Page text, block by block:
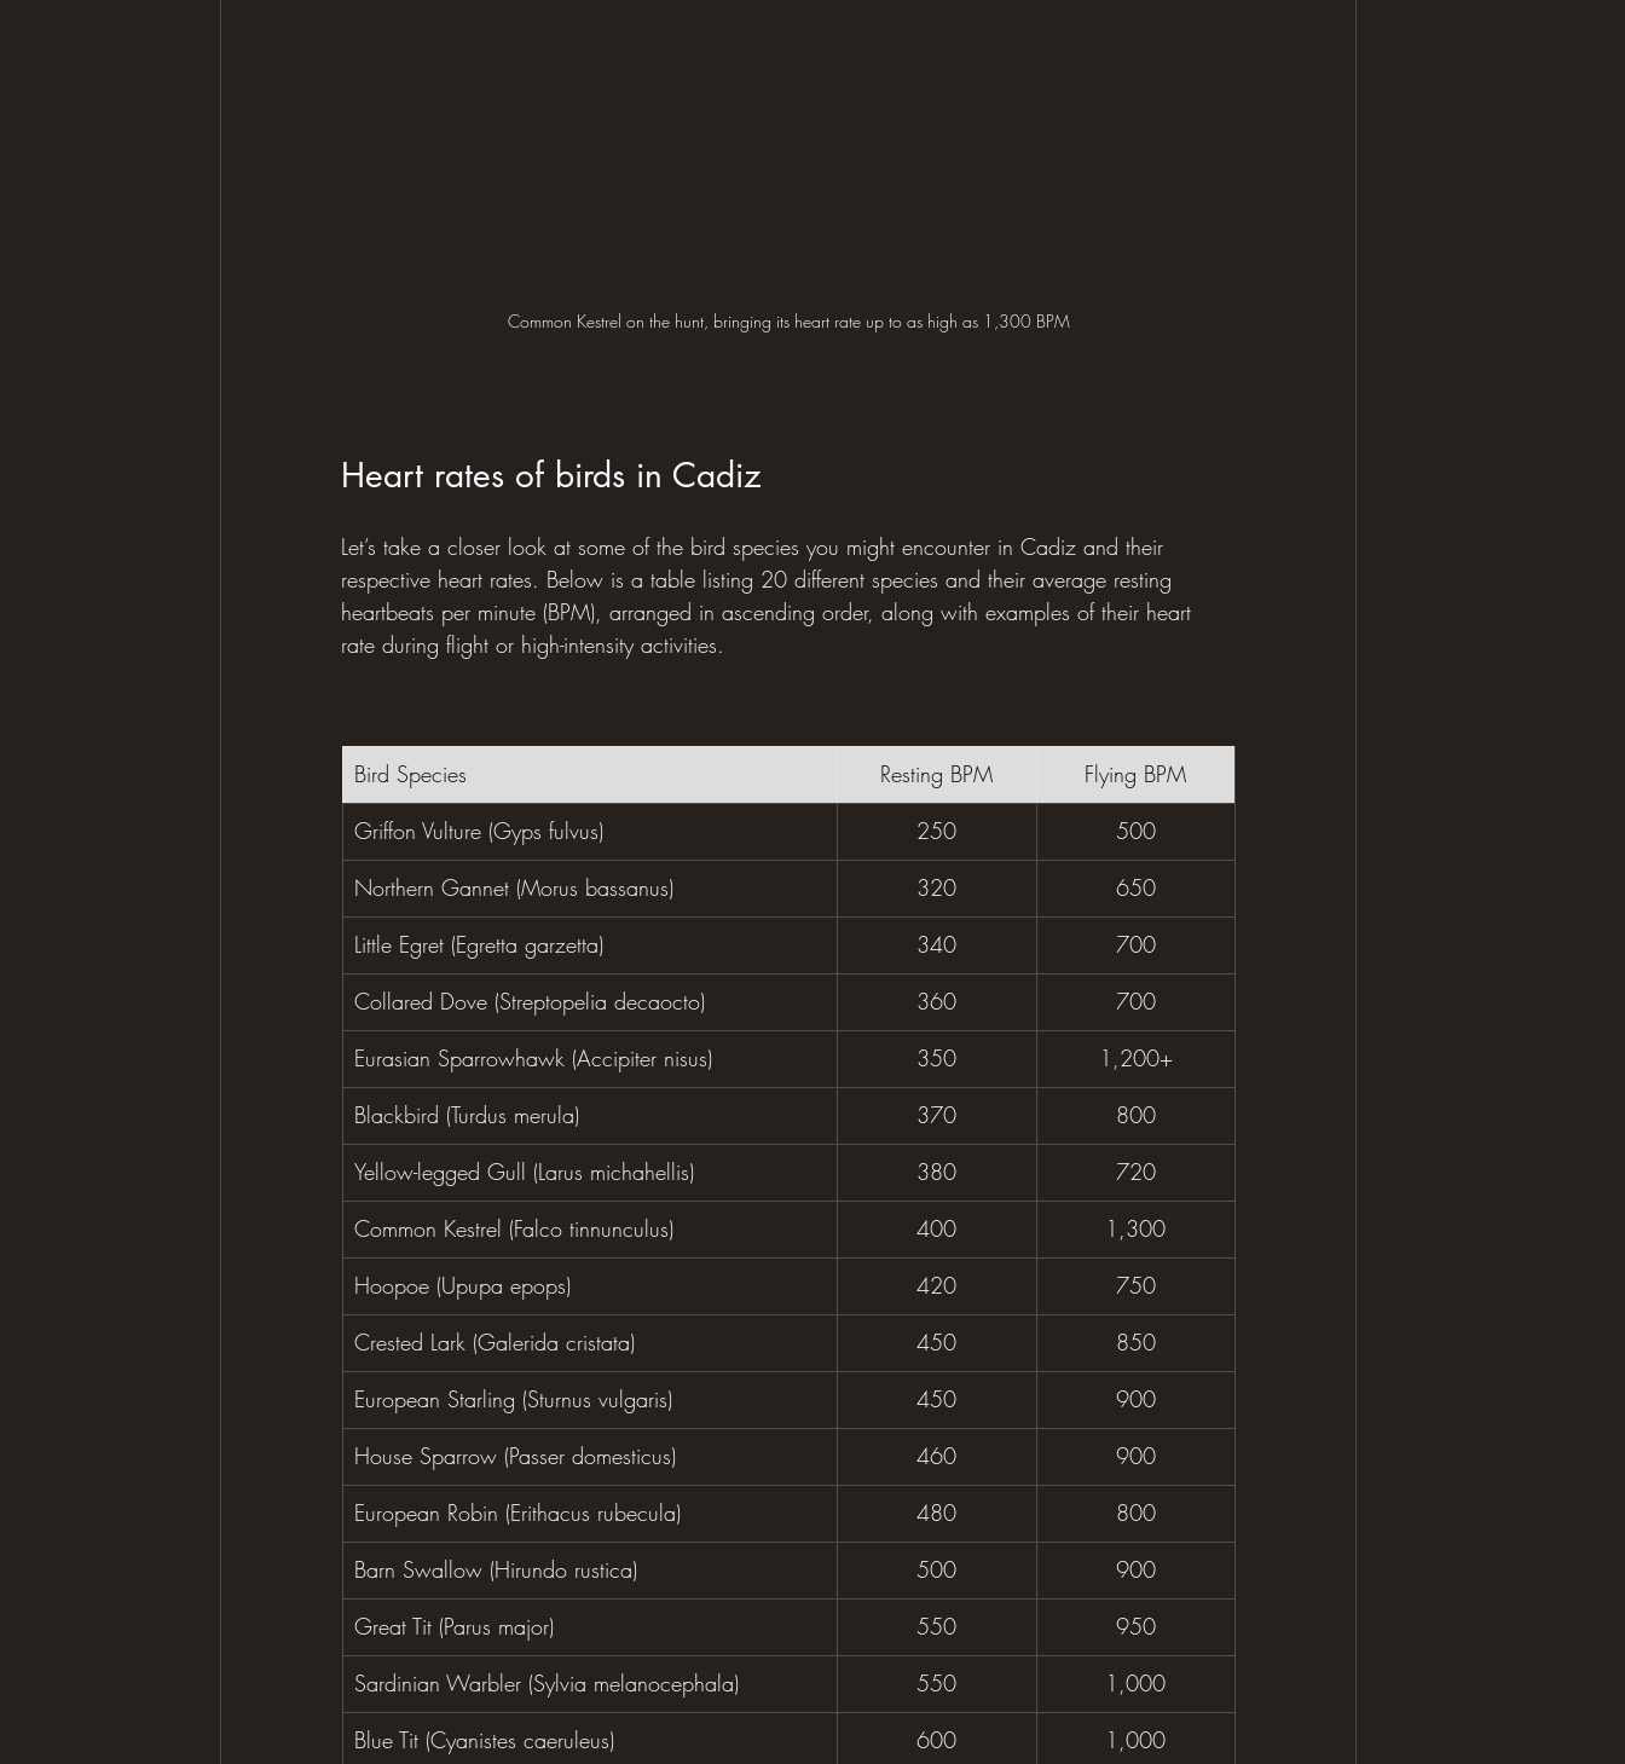
Common Kestrel on the hunt, bringing its heart rate up to as high as 1,300 BPM
Heart rates of birds in Cadiz
Let’s take a closer look at some of the bird species you might encounter in Cadiz and their
respective heart rates. Below is a table listing 20 different species and their average resting
heartbeats per minute (BPM), arranged in ascending order, along with examples of their heart
rate during flight or high-intensity activities.
Bird Species Resting BPM
Flying BPM
Griffon Vulture (Gyps fulvus)
250
500
Northern Gannet (Morus bassanus)
320
650
Little Egret (Egretta garzetta)
340
700
Collared Dove (Streptopelia decaocto)
360
700
Eurasian Sparrowhawk (Accipiter nisus)
350
1,200+
Blackbird (Turdus merula)
370
800
Yellow-legged Gull (Larus michahellis)
380
720
Common Kestrel (Falco tinnunculus)
400
1,300
Hoopoe (Upupa epops)
420
750
Crested Lark (Galerida cristata)
450
850
European Starling (Sturnus vulgaris)
450
900
House Sparrow (Passer domesticus)
460
900
European Robin (Erithacus rubecula)
480
800
Barn Swallow (Hirundo rustica)
500
900
Great Tit (Parus major)
550
950
Sardinian Warbler (Sylvia melanocephala)
550
1,000
Blue Tit (Cyanistes caeruleus)
600 1,000